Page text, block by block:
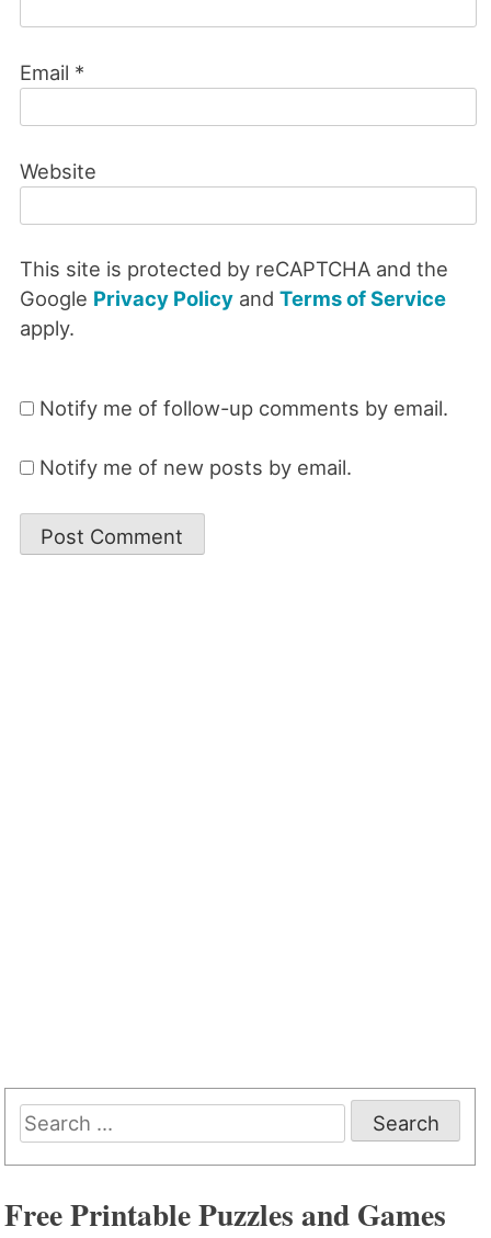
Email *
Website
This site is protected by reCAPTCHA and the
Google Privacy Policyand Terms of Service
apply.
Notify me of follow-up comments by email.
Notify me of new posts by email.
Search
for:
Free Printable Puzzles and Games